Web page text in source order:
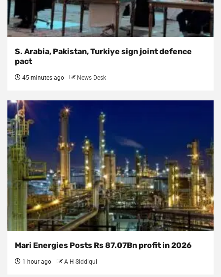
S. Arabia, Pakistan, Turkiye sign joint defence
pact
45 minutes ago News Desk
Mari Energies Posts Rs 87.07Bn profit in 2026
1 hour ago A H Siddiqui